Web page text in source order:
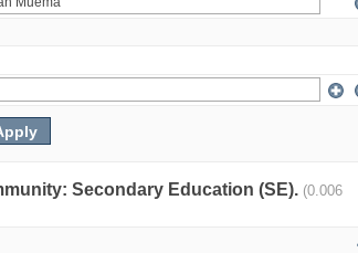
Secondary Education (SE). (0.006